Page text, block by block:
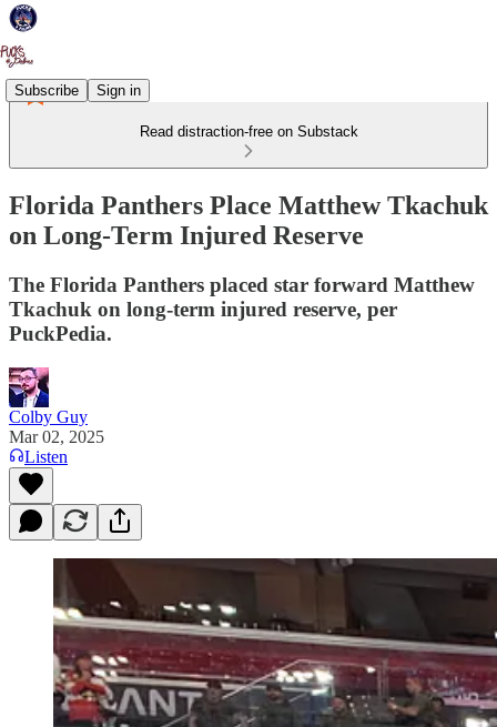
Subscribe Sign in
Read distraction-free on Substack
Florida Panthers Place Matthew Tkachuk
on Long-Term Injured Reserve
The Florida Panthers placed star forward Matthew
Tkachuk on long-term injured reserve, per
PuckPedia.
Colby Guy
Mar 02, 2025
Listen